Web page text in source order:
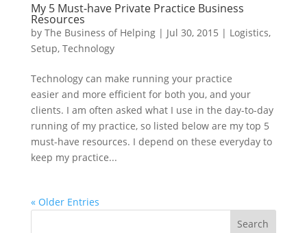
My 5 Must-have Private Practice Business
Resources
by The Business of Helping| Jul 30, 2015 | Logistics,
Setup, Technology
Technology can make running your practice
easier and more efficient for both you, and your
clients. I am often asked what I use in the day-to-day
running of my practice, so listed below are my top 5
must-have resources. I depend on these everyday to
keep my practice...
« Older Entries